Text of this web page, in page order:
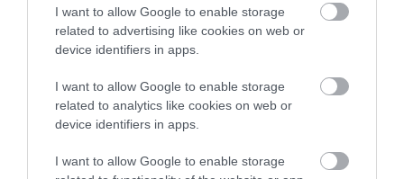
I want to allow Google to enable storage
related to advertising like cookies on web or
device identifiers in apps.
I want to allow Google to enable storage
related to analytics like cookies on web or
device identifiers in apps.
I want to allow Google to enable storage
Cornstarch.A kitchen staple for vegans and
nonvegans alike, cornstarch is particularly
useful for replacing gelatin in sauces.
Vegan Jel.Perhaps the easiest swap for
acts just like its animal-derived counterpart